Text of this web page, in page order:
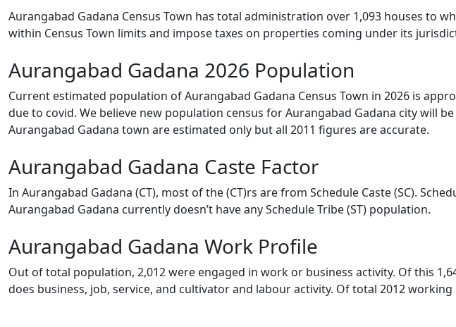
Aurangabad Gadana Census Town has total administration over 1,093 houses to
within Census Town limits and impose taxes on properties coming under its
Aurangabad Gadana 2026 Population
Current estimated population of Aurangabad Gadana Census Town in 2026 is
due to covid. We believe new population census for Aurangabad Gadana city will
Aurangabad Gadana town are estimated only but all 2011 figures are accurate.
Aurangabad Gadana Caste Factor
In Aurangabad Gadana (CT), most of the (CT)rs are from Schedule Caste (SC).
Aurangabad Gadana currently doesn’t have any Schedule Tribe (ST) population.
Aurangabad Gadana Work Profile
Out of total population, 2,012 were engaged in work or business activity. Of this
does business, job, service, and cultivator and labour activity. Of total 2012